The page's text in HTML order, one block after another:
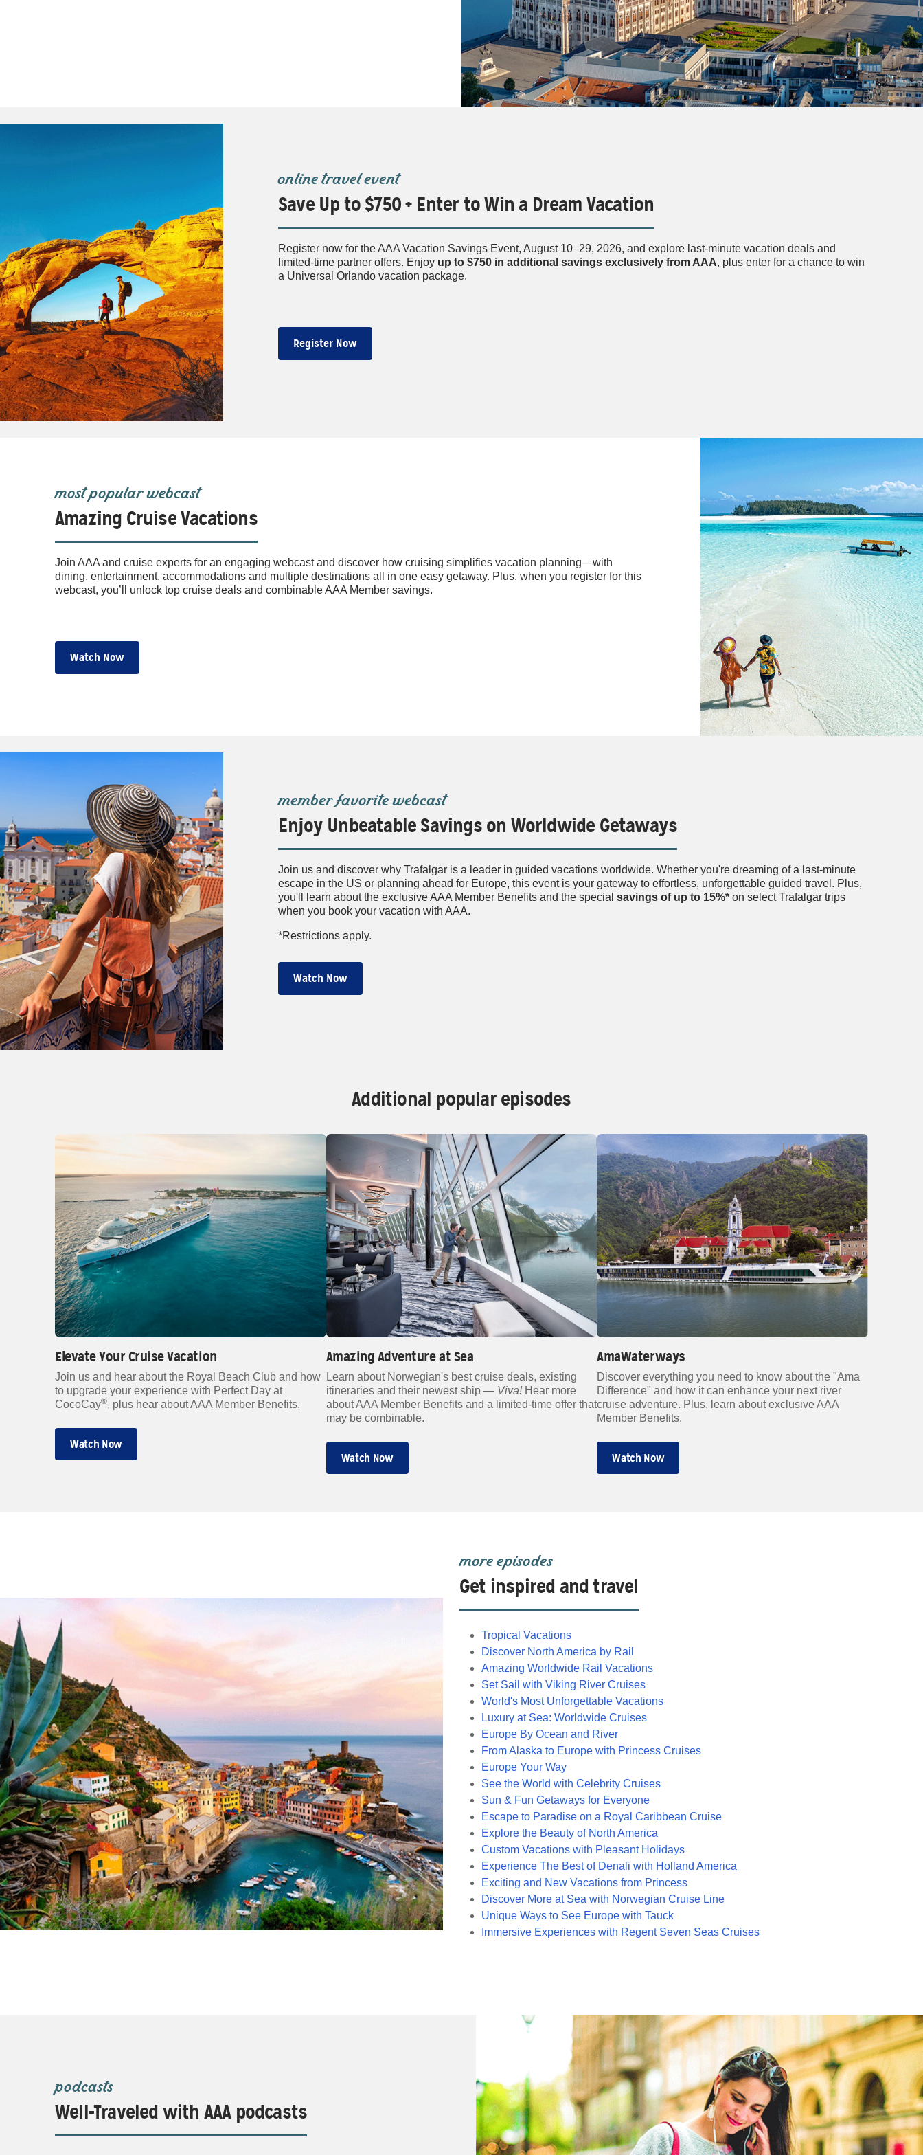
online travel event
Save Up to $750 + Enter to Win a Dream Vacation
Register now for the AAA Vacation Savings Event, August 10–29, 2026, and explore last-minute vacation deals and
limited-time partner offers. Enjoy up to $750 in additional savings exclusively from AAA, plus enter for a chance to win
a Universal Orlando vacation package.
Register Now
most popular webcast
Amazing Cruise Vacations
Join AAA and cruise experts for an engaging webcast and discover how cruising simplifies vacation planning—with
dining, entertainment, accommodations and multiple destinations all in one easy getaway. Plus, when you register for this
webcast, you’ll unlock top cruise deals and combinable AAA Member savings.
Watch Now
member favorite webcast
Enjoy Unbeatable Savings on Worldwide Getaways
Join us and discover why Trafalgar is a leader in guided vacations worldwide. Whether you're dreaming of a last-minute
escape in the US or planning ahead for Europe, this event is your gateway to effortless, unforgettable guided travel. Plus,
you'll learn about the exclusive AAA Member Benefits and the special savings of up to 15%* on select Trafalgar trips
when you book your vacation with AAA.
*Restrictions apply.
Watch Now
Additional popular episodes
Elevate Your Cruise Vacation
Join us and hear about the Royal Beach Club and how
to upgrade your experience with Perfect Day at
CocoCay®, plus hear about AAA Member Benefits.
Watch Now
Amazing Adventure at Sea
Learn about Norwegian's best cruise deals, existing
itineraries and their newest ship — Viva!Hear more
about AAA Member Benefits and a limited-time offer that
may be combinable.
Watch Now
AmaWaterways
Discover everything you need to know about the "Ama
Difference" and how it can enhance your next river
cruise adventure. Plus, learn about exclusive AAA
Member Benefits.
Watch Now
more episodes
Get inspired and travel
Tropical Vacations
Discover North America by Rail
Amazing Worldwide Rail Vacations
Set Sail with Viking River Cruises
World's Most Unforgettable Vacations
Luxury at Sea: Worldwide Cruises
Europe By Ocean and River
From Alaska to Europe with Princess Cruises
Europe Your Way
See the World with Celebrity Cruises
Sun & Fun Getaways for Everyone
Escape to Paradise on a Royal Caribbean Cruise
Explore the Beauty of North America
Custom Vacations with Pleasant Holidays
Experience The Best of Denali with Holland America
Exciting and New Vacations from Princess
Discover More at Sea with Norwegian Cruise Line
Unique Ways to See Europe with Tauck
Immersive Experiences with Regent Seven Seas Cruises
podcasts
Well-Traveled with AAA podcasts